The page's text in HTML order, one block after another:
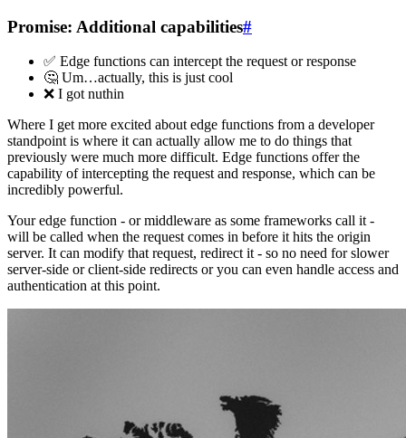
Promise: Additional capabilities#
✅ Edge functions can intercept the request or response
🤔 Um…actually, this is just cool
❌ I got nuthin
Where I get more excited about edge functions from a developer
standpoint is where it can actually allow me to do things that
previously were much more difficult. Edge functions offer the
capability of intercepting the request and response, which can be
incredibly powerful.
Your edge function - or middleware as some frameworks call it -
will be called when the request comes in before it hits the origin
server. It can modify that request, redirect it - so no need for slower
server-side or client-side redirects or you can even handle access and
authentication at this point.